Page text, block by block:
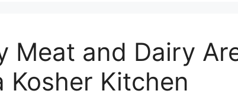
Meat and Dairy
Kosher Kitchen